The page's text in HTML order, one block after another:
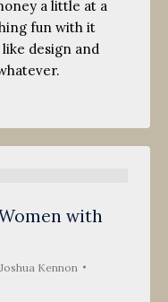
a little at a
fun with it
design and
with
Joshua Kennon